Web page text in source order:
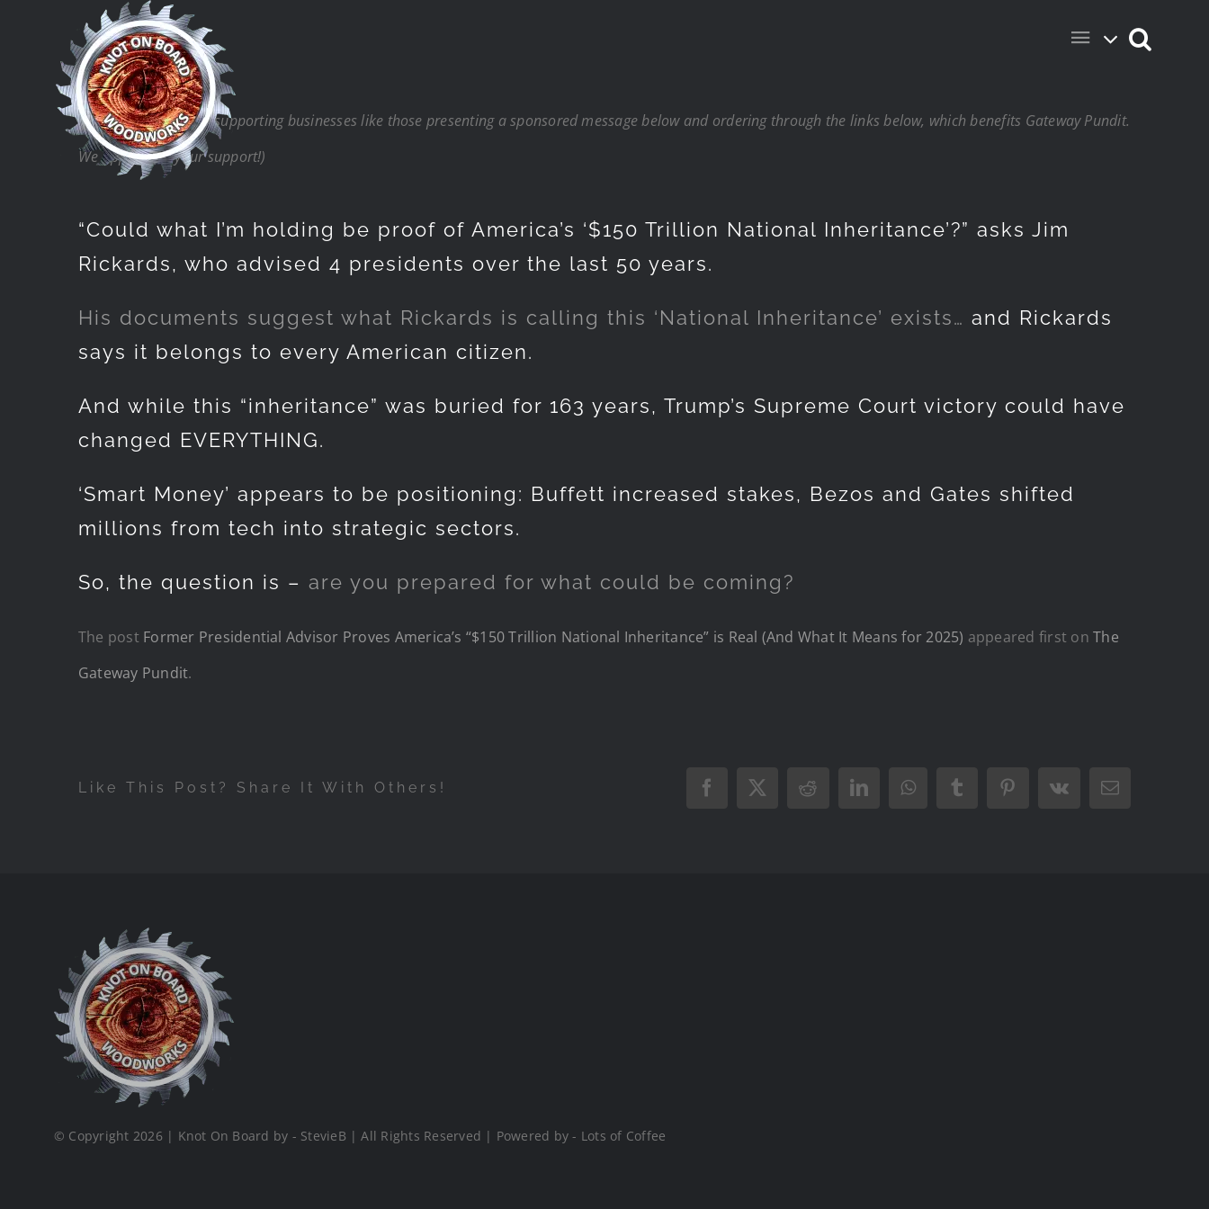
(Note: Thank you for supporting businesses like those presenting a sponsored message below and ordering through the links below, which benefits Gateway Pundit.
We appreciate your support!)
“Could what I’m holding be proof of America’s ‘$150 Trillion National Inheritance’?” asks Jim
Rickards, who advised 4 presidents over the last 50 years.
His documents suggest what Rickards is calling this ‘National Inheritance’ exists… and Rickards
says it belongs to every American citizen.
And while this “inheritance” was buried for 163 years, Trump’s Supreme Court victory could have
changed EVERYTHING.
‘Smart Money’ appears to be positioning: Buffett increased stakes, Bezos and Gates shifted
millions from tech into strategic sectors.
So, the question is – are you prepared for what could be coming?
The post Former Presidential Advisor Proves America’s “$150 Trillion National Inheritance” is Real (And What It Means for 2025) appeared first onThe
Gateway Pundit.
Like This Post? Share It With Others! Facebook
X RedditLinkedInWhatsAppTumblrPinterest
Vk Email
© Copyright 2026 | Knot On Board by - StevieB | All Rights Reserved | Powered by - Lots of Coffee